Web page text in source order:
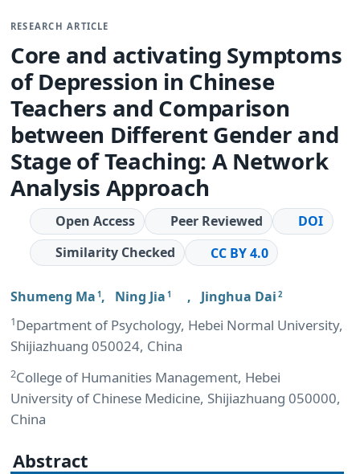
RESEARCH ARTICLE
Core and activating Symptoms
of Depression in Chinese
Teachers and Comparison
between Different Gender and
Stage of Teaching: A Network
Analysis Approach
Open Access Peer Reviewed
DOI
Similarity Checked
CC BY 4.0
Shumeng Ma 1 , Ning Jia 1 , Jinghua Dai 2
1Department of Psychology, Hebei Normal University,
Shijiazhuang 050024, China
2College of Humanities Management, Hebei
University of Chinese Medicine, Shijiazhuang 050000,
China
Abstract